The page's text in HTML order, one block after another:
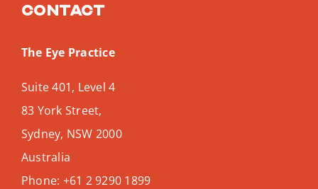
Contact
The Eye Practice
Suite 401, Level 4
83 York Street,
Sydney, NSW 2000
Australia
Phone: +61 2 9290 1899